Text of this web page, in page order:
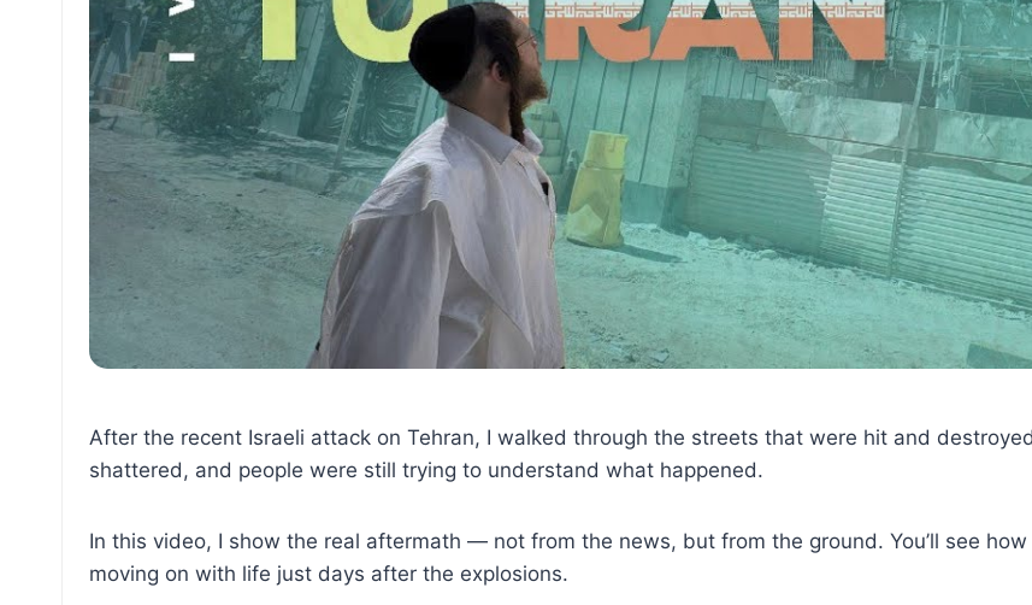
After the recent Israeli attack on Tehran, I walked through the streets that were hit and
shattered, and people were still trying to understand what happened.
In this video, I show the real aftermath — not from the news, but from the ground. You’ll see
moving on with life just days after the explosions.